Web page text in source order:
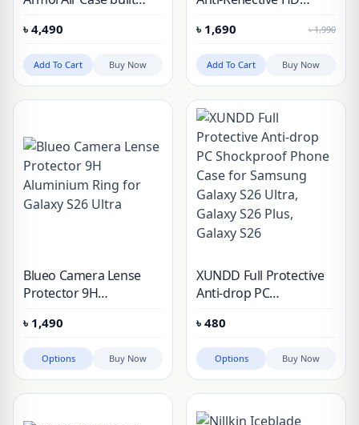
Samsung Galaxy S26
Ultra (Blue Pattern)
৳ 4,490
Add To Cart Buy Now
Galaxy S26 Ultra
৳ 1,690 ৳1,990
Add To Cart Buy Now
Blueo Camera Lense
Protector 9H
Galaxy S26 Ultra
৳ 1,490
Options Buy Now
XUNDD Full Protective
Anti-drop PC
for Samsung Galaxy
S26 Ultra, Galaxy S26
Plus, Galaxy S26
৳ 480
Options Buy Now